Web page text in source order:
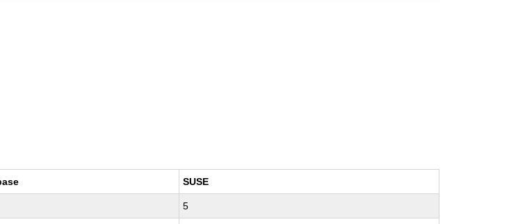
SUSE
5